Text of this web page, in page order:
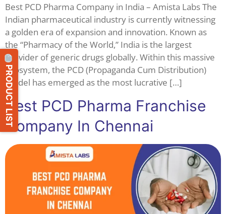
Best PCD Pharma Company in India – Amista Labs The
Indian pharmaceutical industry is currently witnessing
a golden era of expansion and innovation. Known as
the “Pharmacy of the World,” India is the largest
provider of generic drugs globally. Within this massive
ecosystem, the PCD (Propaganda Cum Distribution)
model has emerged as the most lucrative […]
Best PCD Pharma Franchise
Company In Chennai
PRODUCT LIST